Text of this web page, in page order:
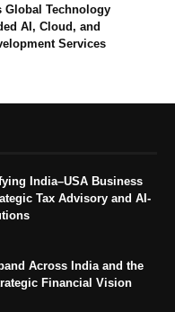
Global Technology
AI, Cloud, and
Services
India–USA Business
Tax Advisory and AI-
Across India and the
Financial Vision